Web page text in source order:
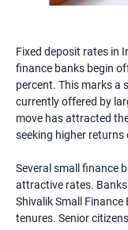
Fixed deposit rates in
finance banks begin
percent. This marks a
currently offered by
move has attracted
seeking higher
Several small finance
attractive rates. Banks
Shivalik Small
tenures. Senior